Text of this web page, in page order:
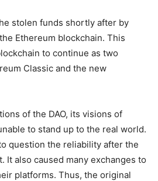
stolen funds shortly after by
Ethereum blockchain. This
to continue as two
Classic and the new
of the DAO, its visions of
to stand up to the real world.
question the reliability after the
It also caused many exchanges to
platforms. Thus, the original